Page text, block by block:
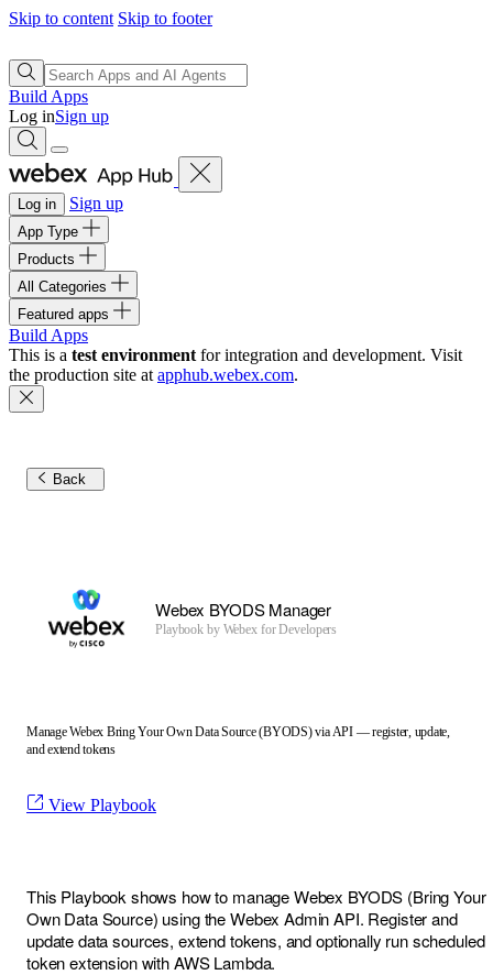
Skip to content Skip to footer
Build Apps
Log inSign up
Log in Sign up
App Type
Products
All Categories
Featured apps
Build Apps
This is a test environment for integration and development. Visit
the production site at apphub.webex.com.
Back
Webex BYODS Manager
Playbook by Webex for Developers
Manage Webex Bring Your Own Data Source (BYODS) via API — register, update,
and extend tokens
View Playbook
This Playbook shows how to manage Webex BYODS (Bring Your
Own Data Source) using the Webex Admin API. Register and
update data sources, extend tokens, and optionally run scheduled
token extension with AWS Lambda.